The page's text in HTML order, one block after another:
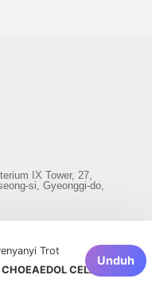
Trot
CELEB
Unduh
IX Tower, 27,
si, Gyeonggi-do,